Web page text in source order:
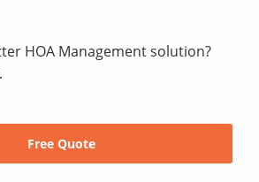
HOA Management solution?
Free Quote